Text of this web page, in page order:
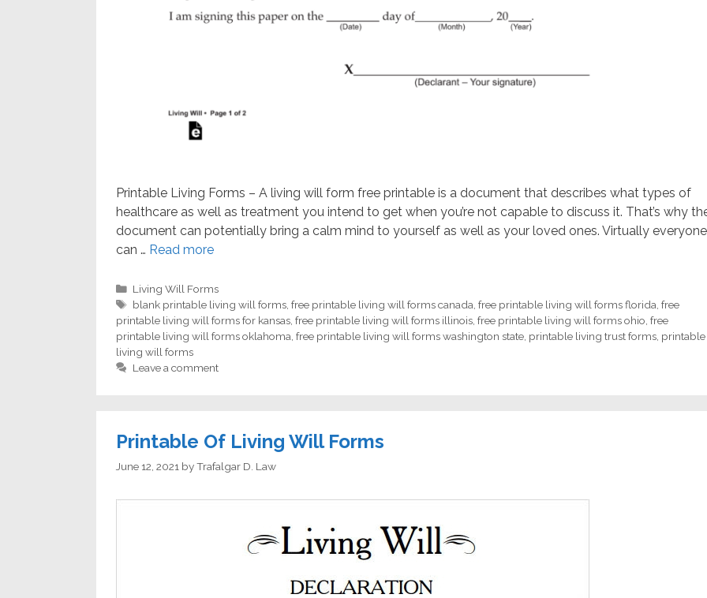
Printable Living Forms – A living will form free printable is a document that describes what types of
healthcare as well as treatment you intend to get when you’re not capable to discuss it. That’s why
document can potentially bring a calm mind to yourself as well as your loved ones. Virtually everyone
can … Read more
Categories
Living Will Forms
Tags
blank printable living will forms,free printable living will forms canada,free printable living will forms florida,free
printable living will forms for kansas, free printable living will forms illinois, free printable living will forms ohio, free
printable living will forms oklahoma, free printable living will forms washington state, printable living trust forms, printable
living will forms
Leave a comment
Printable Of Living Will Forms
June 12, 2021 byTrafalgar D. Law